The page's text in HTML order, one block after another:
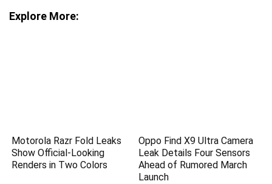
Explore More:
Motorola Razr Fold Leaks
Show Official-Looking
Renders in Two Colors
Oppo Find X9 Ultra Camera
Leak Details Four Sensors
Ahead of Rumored March
Launch